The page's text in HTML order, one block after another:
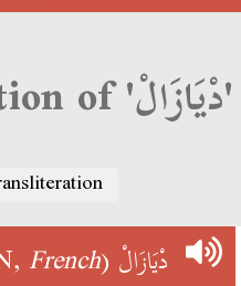
Derja translation of 'دْيَازَالْ'
دْيَازَالْ(N,
French